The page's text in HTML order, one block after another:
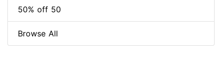
50% off 50
Browse All